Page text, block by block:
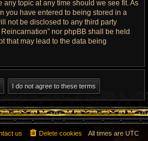
topic at any time should we see fit. As
you have entered to being stored in a
not be disclosed to any third party
nor phpBB shall be held
that may lead to the data being
All times are UTC
Delete cookies
us